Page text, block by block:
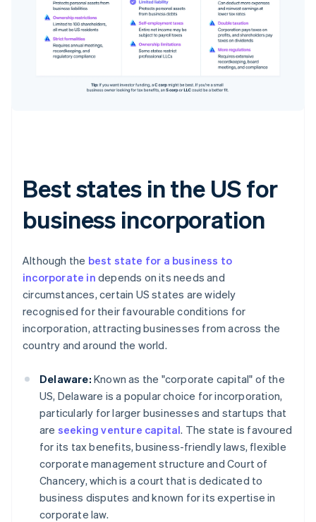
Best states in the US for
business incorporation
Although the best state for a business to
incorporate in depends on its needs and
circumstances, certain US states are widely
recognised for their favourable conditions for
incorporation, attracting businesses from across the
country and around the world.
Delaware: Known as the "corporate capital" of the
US, Delaware is a popular choice for incorporation,
particularly for larger businesses and startups that
are seeking venture capital. The state is favoured
for its tax benefits, business-friendly laws, flexible
corporate management structure and Court of
Chancery, which is a court that is dedicated to
business disputes and known for its expertise in
corporate law.